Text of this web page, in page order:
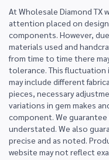
At Wholesale Diamond
attention placed on
components. However,
materials used and
from time to time there
tolerance. This fluctuation
may include different
pieces, necessary
variations in gem makes
component. We
understated. We also
precise and as noted.
website may not reflect